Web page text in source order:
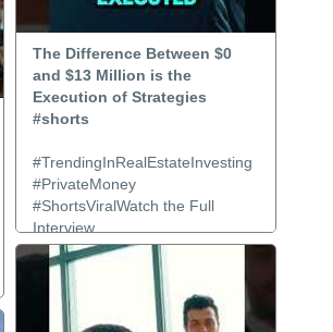
The Difference Between $0
and $13 Million is the
Execution of Strategies
#shorts
#TrendingInRealEstateInvesting
#PrivateMoney
#ShortsViralWatch the Full
Interview..